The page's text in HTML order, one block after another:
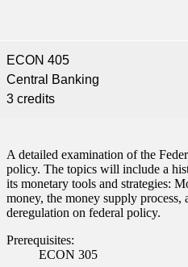
a Student
at Minnesota State
and join a right-sized
where you’ll find access
resources and global
ECON 405
Central Banking
3 credits
A detailed examination of the
policy. The topics will include a
its monetary tools and strategies:
money, the money supply
deregulation on federal policy.
Prerequisites:
ECON 305